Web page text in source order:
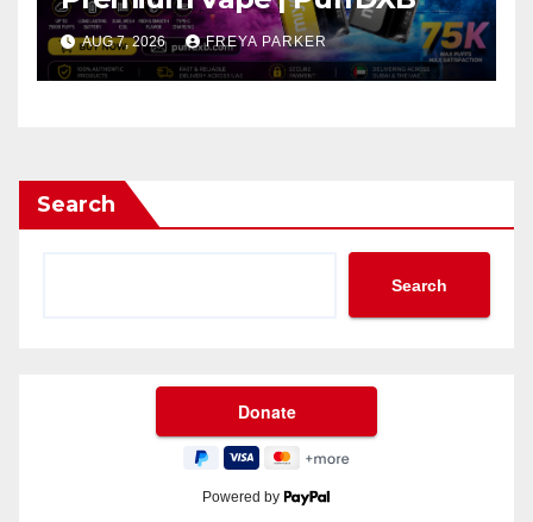
AUG 7, 2026 FREYA PARKER
Search
Search
Powered by